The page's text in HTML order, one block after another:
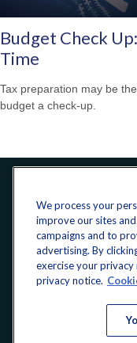
Budget Check
Time
Tax preparation may be
budget a check-up.
We process your
improve our sites
campaigns and to
advertising. By
exercise your
privacy notice.